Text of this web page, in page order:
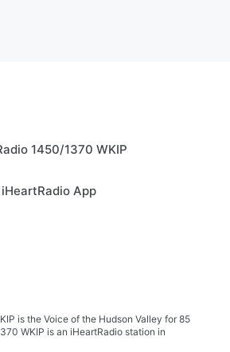
1450/1370 WKIP
App
is the Voice of the Hudson Valley for 85
WKIP is an iHeartRadio station in